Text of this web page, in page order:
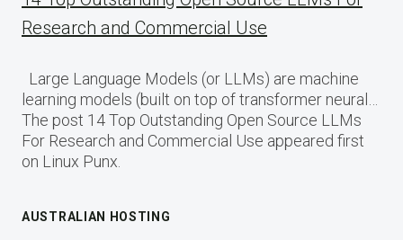
Research and Commercial Use
Large Language Models (or LLMs) are machine
learning models (built on top of transformer neural…
The post 14 Top Outstanding Open Source LLMs
For Research and Commercial Use appeared first
on Linux Punx.
AUSTRALIAN HOSTING